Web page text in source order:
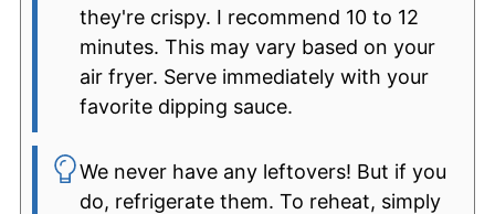
they're crispy. I recommend 10 to 12
minutes. This may vary based on your
air fryer. Serve immediately with your
favorite dipping sauce.
We never have any leftovers! But if you
do, refrigerate them. To reheat, simply